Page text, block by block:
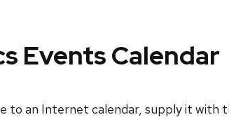
Events Calendar
to an Internet calendar, supply it with